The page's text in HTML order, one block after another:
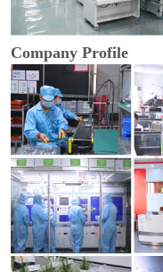
Company Profile